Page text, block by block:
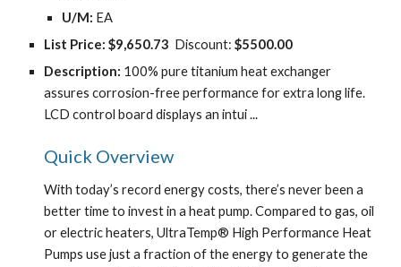
U/M: EA
List Price: $9,650.73
  Discount:
$5500.00
Description: 100% pure titanium heat exchanger
assures corrosion-free performance for extra long life.
LCD control board displays an intui ...
Quick Overview
With today’s record energy costs, there’s never been a
better time to invest in a heat pump. Compared to gas, oil
or electric heaters, UltraTemp® High Performance Heat
Pumps use just a fraction of the energy to generate the